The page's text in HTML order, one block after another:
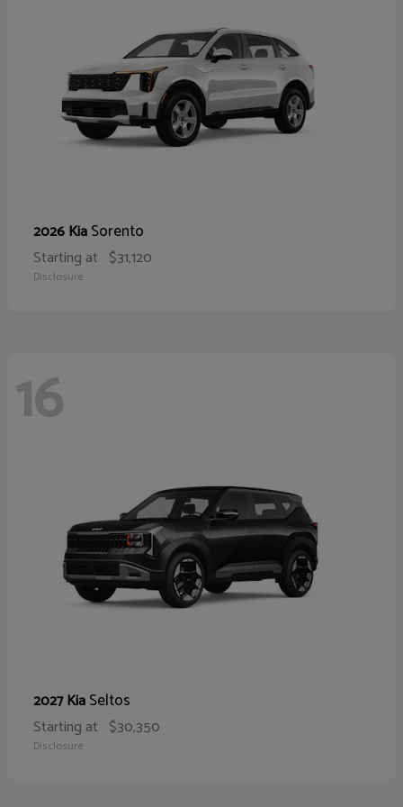
2026 KiaSorento
Starting at $31,120
Disclosure
16
2027 KiaSeltos
Starting at $30,350
Disclosure